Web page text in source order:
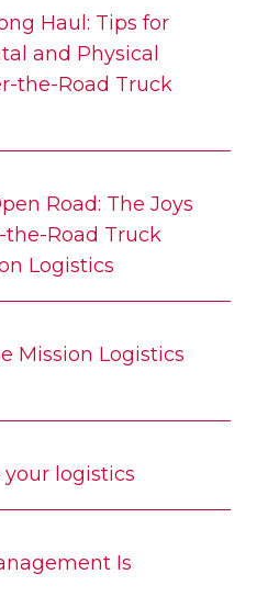
Haul: Tips for
and Physical
the-Road Truck
Road: The Joys
Road Truck
Logistics
Mission Logistics
logistics
Is